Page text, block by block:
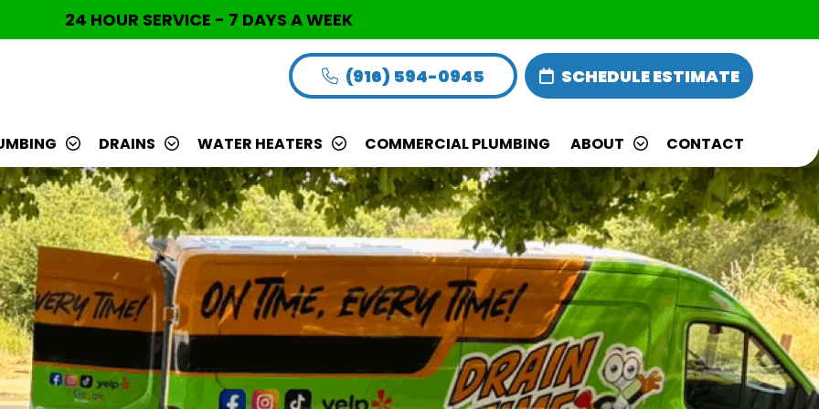
24 HOUR SERVICE - 7 DAYS A WEEK
(916) 594-0945 SCHEDULE ESTIMATE
DRAINS WATER HEATERS COMMERCIAL PLUMBING ABOUT CONTACT